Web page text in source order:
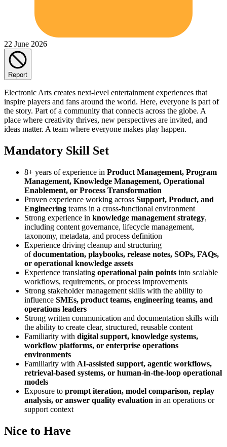
22 June 2026
Report
Electronic Arts creates next-level entertainment experiences that
inspire players and fans around the world. Here, everyone is part of
the story. Part of a community that connects across the globe. A
place where creativity thrives, new perspectives are invited, and
ideas matter. A team where everyone makes play happen.
Mandatory Skill Set
8+ years of experience in Product Management, Program
Management, Knowledge Management, Operational
Enablement, or Process Transformation
Proven experience working across Support, Product, and
Engineering teams in a cross-functional environment
Strong experience in knowledge management strategy,
including content governance, lifecycle management,
taxonomy, metadata, and process definition
Experience driving cleanup and structuring
ofdocumentation, playbooks, release notes, SOPs, FAQs,
or operational knowledge assets
Experience translating operational pain points into scalable
workflows, requirements, or process improvements
Strong stakeholder management skills with the ability to
influence SMEs, product teams, engineering teams, and
operations leaders
Strong written communication and documentation skills with
the ability to create clear, structured, reusable content
Familiarity with digital support, knowledge systems,
workflow platforms, or enterprise operations
environments
Familiarity with AI-assisted support, agentic workflows,
retrieval-based systems, or human-in-the-loop operational
models
Exposure to prompt iteration, model comparison, replay
analysis, or answer quality evaluation in an operations or
support context
Nice to Have